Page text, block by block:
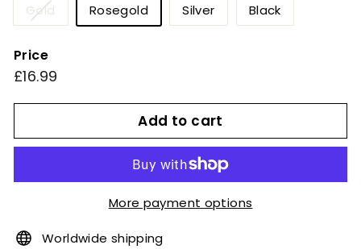
Gold Variant
sold
unavailable
Rosegold Silver Black
Price
Regular
£16.99
Add to cart
More payment options
Worldwide shipping